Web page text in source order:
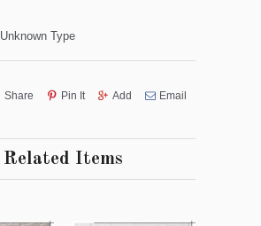
Unknown Type
Share Pin It Add Email
Related Items